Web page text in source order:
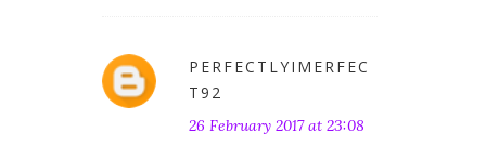
PERFECTLYIMERFEC
T92
26 February 2017 at 23:08